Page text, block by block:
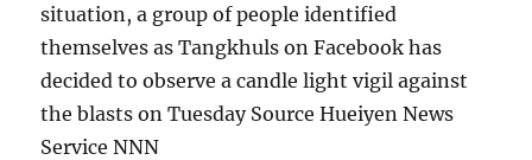
situation, a group of people identified
themselves as Tangkhuls on Facebook has
decided to observe a candle light vigil against
the blasts on Tuesday Source Hueiyen News
Service NNN